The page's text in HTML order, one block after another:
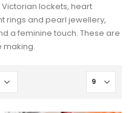
lockets, heart
rings and pearl jewellery,
a feminine touch. These are
making.